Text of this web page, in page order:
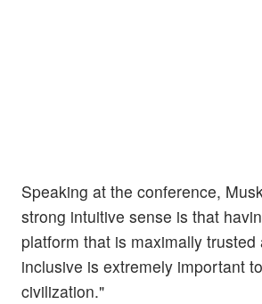
Speaking at the conference,
strong intuitive sense is that
platform that is maximally trusted
inclusive is extremely important
civilization."